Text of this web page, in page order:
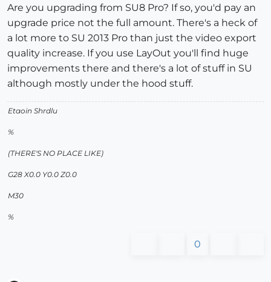
Are you upgrading from SU8 Pro? If so, you'd pay an
upgrade price not the full amount. There's a heck of
a lot more to SU 2013 Pro than just the video export
quality increase. If you use LayOut you'll find huge
improvements there and there's a lot of stuff in SU
although mostly under the hood stuff.
Etaoin Shrdlu
%
(THERE'S NO PLACE LIKE)
G28 X0.0 Y0.0 Z0.0
M30
%
0